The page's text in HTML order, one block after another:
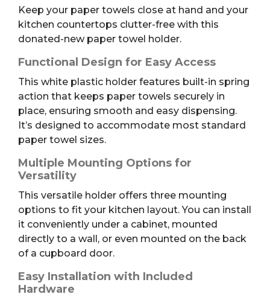
Keep your paper towels close at hand and your
kitchen countertops clutter-free with this
donated-new paper towel holder.
Functional Design for Easy Access
This white plastic holder features built-in spring
action that keeps paper towels securely in
place, ensuring smooth and easy dispensing.
It’s designed to accommodate most standard
paper towel sizes.
Multiple Mounting Options for
Versatility
This versatile holder offers three mounting
options to fit your kitchen layout. You can install
it conveniently under a cabinet, mounted
directly to a wall, or even mounted on the back
of a cupboard door.
Easy Installation with Included
Hardware